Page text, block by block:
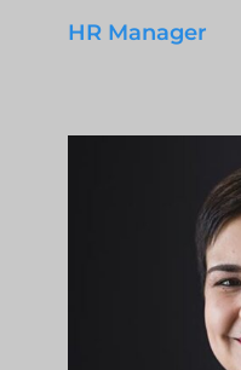
HR Manager